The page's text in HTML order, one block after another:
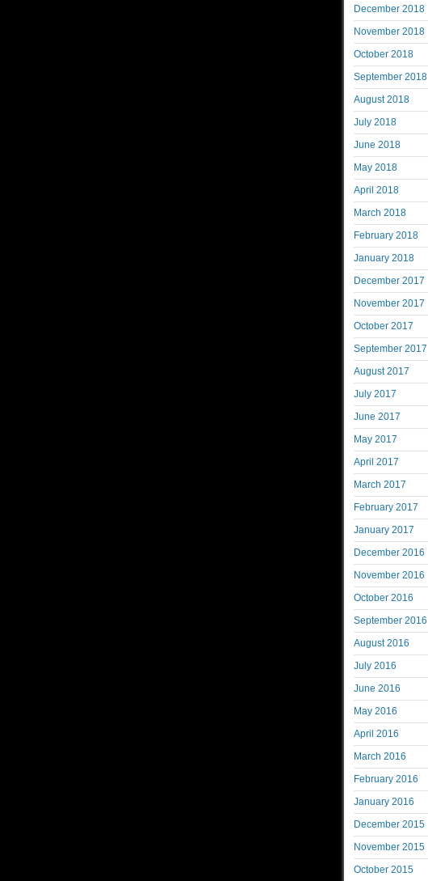
December 2018
November 2018
October 2018
September 2018
August 2018
July 2018
June 2018
May 2018
April 2018
March 2018
February 2018
January 2018
December 2017
November 2017
October 2017
September 2017
August 2017
July 2017
June 2017
May 2017
April 2017
March 2017
February 2017
January 2017
December 2016
November 2016
October 2016
September 2016
August 2016
July 2016
June 2016
May 2016
April 2016
March 2016
February 2016
January 2016
December 2015
November 2015
October 2015